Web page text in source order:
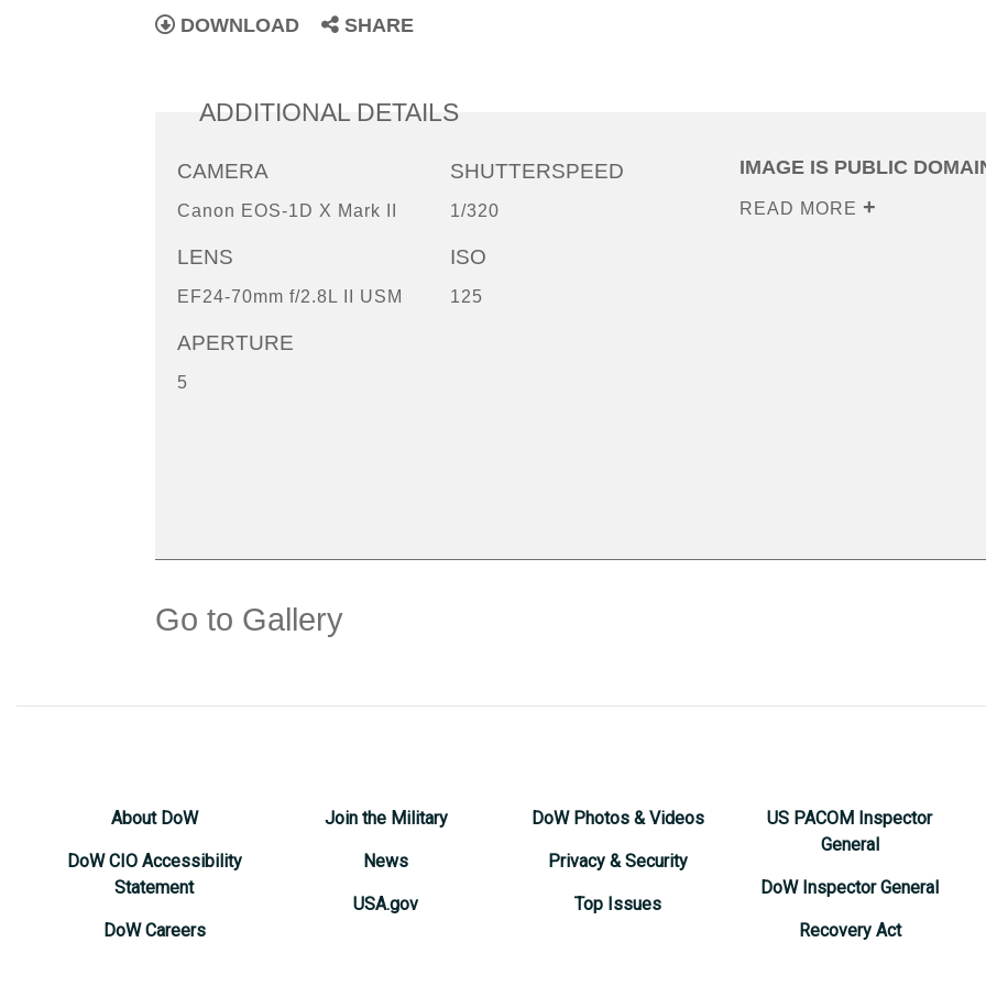
DOWNLOAD SHARE
ADDITIONAL DETAILS
CAMERA
Canon EOS-1D X Mark II
LENS
EF24-70mm f/2.8L II USM
APERTURE
5
SHUTTERSPEED
1/320
ISO
125
IMAGE IS PUBLIC
READ MORE
Go to Gallery
About DoW
DoW CIO Accessibility
Statement
DoW Careers
Join the Military
News
USA.gov
DoW Photos & Videos
Privacy & Security
Top Issues
US PACOM Inspector
General
DoW Inspector General
Recovery Act